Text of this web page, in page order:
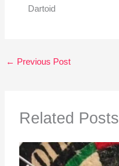
Dartoid
← Previous Post
Related Posts